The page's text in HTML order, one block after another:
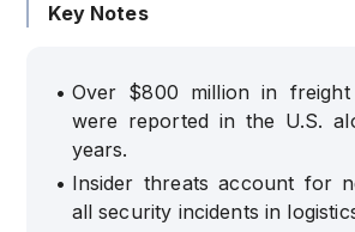
Key Notes
• Over $800 million in freight
were reported in the U.S.
years.
• Insider threats account for
all security incidents in